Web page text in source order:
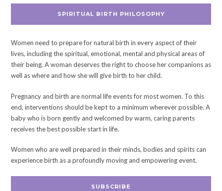
SPIRITUAL BIRTH PHILOSOPHY
Women need to prepare for natural birth in every aspect of their
lives, including the spiritual, emotional, mental and physical areas of
their being. A woman deserves the right to choose her companions as
well as where and how she will give birth to her child.
Pregnancy and birth are normal life events for most women. To this
end, interventions should be kept to a minimum wherever possible. A
baby who is born gently and welcomed by warm, caring parents
receives the best possible start in life.
Women who are well prepared in their minds, bodies and spirits can
experience birth as a profoundly moving and empowering event.
SUBSCRIBE